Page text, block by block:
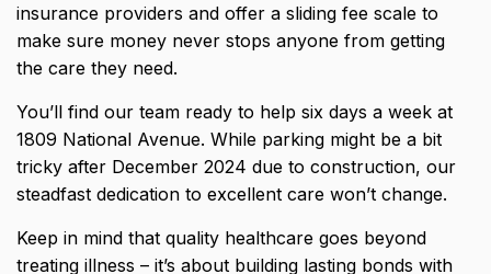
insurance providers and offer a sliding fee scale to
make sure money never stops anyone from getting
the care they need.
You’ll find our team ready to help six days a week at
1809 National Avenue. While parking might be a bit
tricky after December 2024 due to construction, our
steadfast dedication to excellent care won’t change.
Keep in mind that quality healthcare goes beyond
treating illness – it’s about building lasting bonds with